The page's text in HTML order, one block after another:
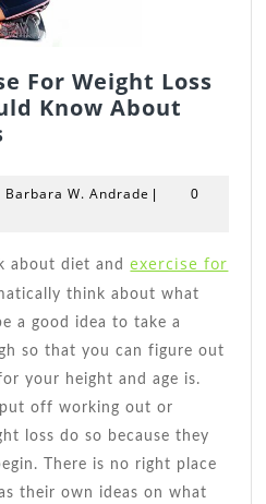
For Weight Loss
Know About
Exercise
Loss
–
What
You
Should
Know
About
These
Programs
Barbara W. Andrade Barbara
0
about diet andexercise for
think about what
a good idea to take a
so that you can figure out
your height and age is.
off working out or
loss do so because they
There is no right place
their own ideas on what